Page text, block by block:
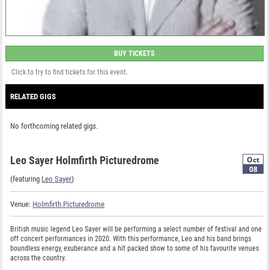
BUY TICKETS
Click to try to find tickets for this event.
RELATED GIGS
No forthcoming related gigs.
Oct
08
Leo Sayer Holmfirth Picturedrome
(featuring Leo Sayer)
Venue: Holmfirth Picturedrome
British music legend Leo Sayer will be performing a select number of festival and one
off concert performances in 2020. With this performance, Leo and his band brings
boundless energy, exuberance and a hit packed show to some of his favourite venues
across the country.